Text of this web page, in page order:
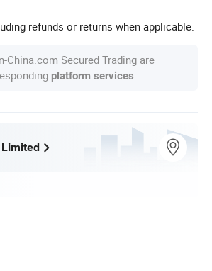
refunds or returns when applicable.
China.com Secured Trading are
platform services